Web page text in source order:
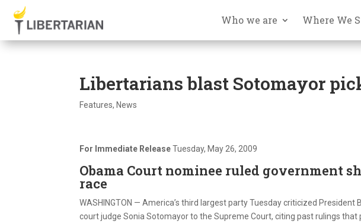
Who we are Where We
Libertarians blast Sotomayor
Features, News
For Immediate ReleaseTuesday, May 26, 2009
Obama Court nominee ruled government
race
WASHINGTON — America’s third largest party Tuesday criticized
court judge Sonia Sotomayor to the Supreme Court, citing past rulings